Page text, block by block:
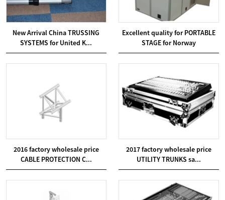
New Arrival China TRUSSING
SYSTEMS for United K...
Excellent quality for PORTABLE
STAGE for Norway
2016 factory wholesale price
CABLE PROTECTION C...
2017 factory wholesale price
UTILITY TRUNKS sa...